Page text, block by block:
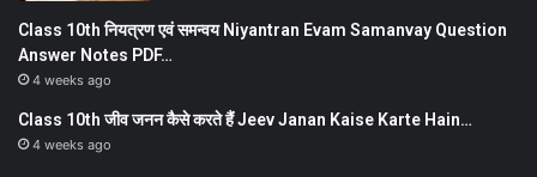
Class 10th नियत्रण एवं समन्वय Niyantran Evam Samanvay Question
Answer Notes PDF…
4 weeks ago
Class 10th जीव जनन कैसे करते हैं Jeev Janan Kaise Karte Hain…
4 weeks ago